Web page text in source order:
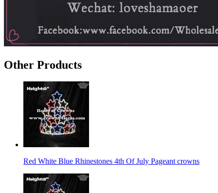
Other Products
Red White Blue Rhinestones 4th Of July Pageant crowns